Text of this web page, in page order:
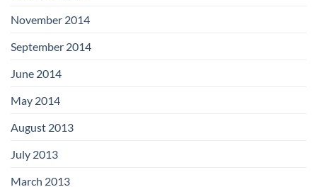
November 2014
September 2014
June 2014
May 2014
August 2013
July 2013
March 2013